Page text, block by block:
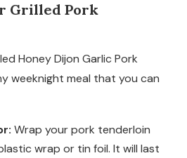
Grilled Pork
Honey Dijon Garlic Pork
weeknight meal that you can
Wrap your pork tenderloin
wrap or tin foil. It will last